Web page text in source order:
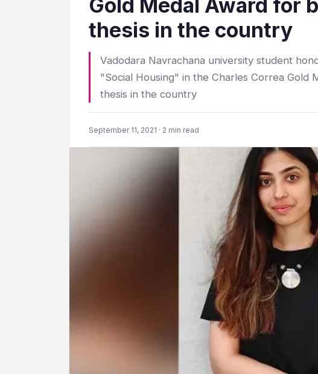
Gold Medal Award for
thesis in the country
Vadodara Navrachana university student
"Social Housing" in the Charles Correa
thesis in the country
September 11, 2021 · 2 min read